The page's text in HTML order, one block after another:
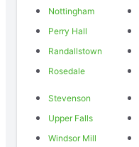
Nottingham
Perry Hall
Randallstown
Rosedale
Stevenson
Upper Falls
Windsor Mill